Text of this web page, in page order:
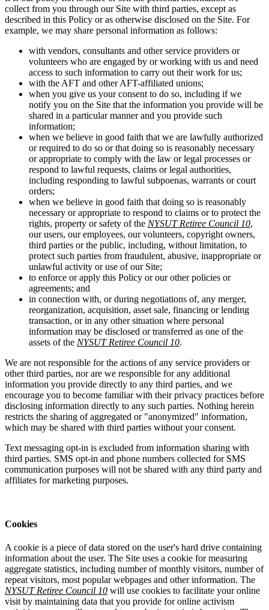
collect from you through our Site with third parties, except as
described in this Policy or as otherwise disclosed on the Site. For
example, we may share personal information as follows:
with vendors, consultants and other service providers or
volunteers who are engaged by or working with us and need
access to such information to carry out their work for us;
with the AFT and other AFT-affiliated unions;
when you give us your consent to do so, including if we
notify you on the Site that the information you provide will be
shared in a particular manner and you provide such
information;
when we believe in good faith that we are lawfully authorized
or required to do so or that doing so is reasonably necessary
or appropriate to comply with the law or legal processes or
respond to lawful requests, claims or legal authorities,
including responding to lawful subpoenas, warrants or court
orders;
when we believe in good faith that doing so is reasonably
necessary or appropriate to respond to claims or to protect the
rights, property or safety of the NYSUT Retiree Council 10,
our users, our employees, our volunteers, copyright owners,
third parties or the public, including, without limitation, to
protect such parties from fraudulent, abusive, inappropriate or
unlawful activity or use of our Site;
to enforce or apply this Policy or our other policies or
agreements; and
in connection with, or during negotiations of, any merger,
reorganization, acquisition, asset sale, financing or lending
transaction, or in any other situation where personal
information may be disclosed or transferred as one of the
assets of the NYSUT Retiree Council 10.
We are not responsible for the actions of any service providers or
other third parties, nor are we responsible for any additional
information you provide directly to any third parties, and we
encourage you to become familiar with their privacy practices before
disclosing information directly to any such parties. Nothing herein
restricts the sharing of aggregated or "anonymized" information,
which may be shared with third parties without your consent.
Text messaging opt-in is excluded from information sharing with
third parties. SMS opt-in and phone numbers collected for SMS
communication purposes will not be shared with any third party and
affiliates for marketing purposes.
Cookies
A cookie is a piece of data stored on the user's hard drive containing
information about the user. The Site uses a cookie for measuring
aggregate statistics, including number of monthly visitors, number of
repeat visitors, most popular webpages and other information. The
NYSUT Retiree Council 10 will use cookies to facilitate your online
visit by maintaining data that you provide for online activism